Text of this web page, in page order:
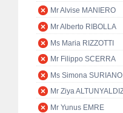
Mr Alvise MANIERO
Mr Alberto RIBOLLA
Ms Maria RIZZOTTI
Mr Filippo SCERRA
Ms Simona SURIANO
Mr Ziya
Mr Yunus EMRE